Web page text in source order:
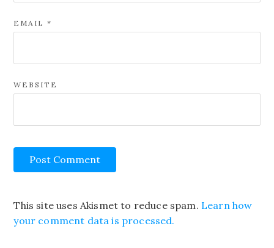
EMAIL*
WEBSITE
This site uses Akismet to reduce spam. Learn how
your comment data is processed.